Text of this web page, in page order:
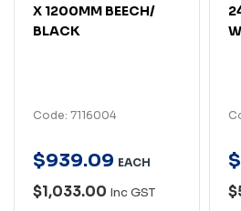
X 1200MM BEECH/
BLACK
Code: 7116004
$939.09 EACH
$1,033.00 Inc GST
$